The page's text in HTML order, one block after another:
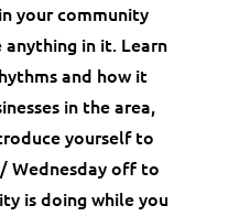
your community
in it. Learn
and how it
in the area,
yourself to
Wednesday off to
is doing while you